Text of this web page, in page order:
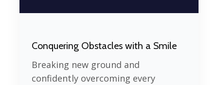
Conquering Obstacles with a Smile
Breaking new ground and
confidently overcoming every